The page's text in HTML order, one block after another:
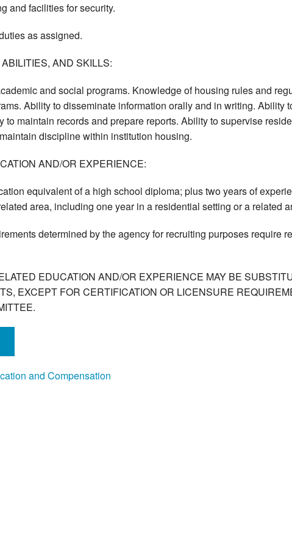
and facilities for security.
as assigned.
AND SKILLS:
and social programs. Knowledge of housing rules and
Ability to disseminate information orally and in writing.
to maintain records and prepare reports. Ability to supervise
discipline within institution housing.
AND/OR EXPERIENCE:
equivalent of a high school diploma; plus two years of
area, including one year in a residential setting or a related
determined by the agency for recruiting purposes require
EDUCATION AND/OR EXPERIENCE MAY BE
EXCEPT FOR CERTIFICATION OR LICENSURE
and Compensation